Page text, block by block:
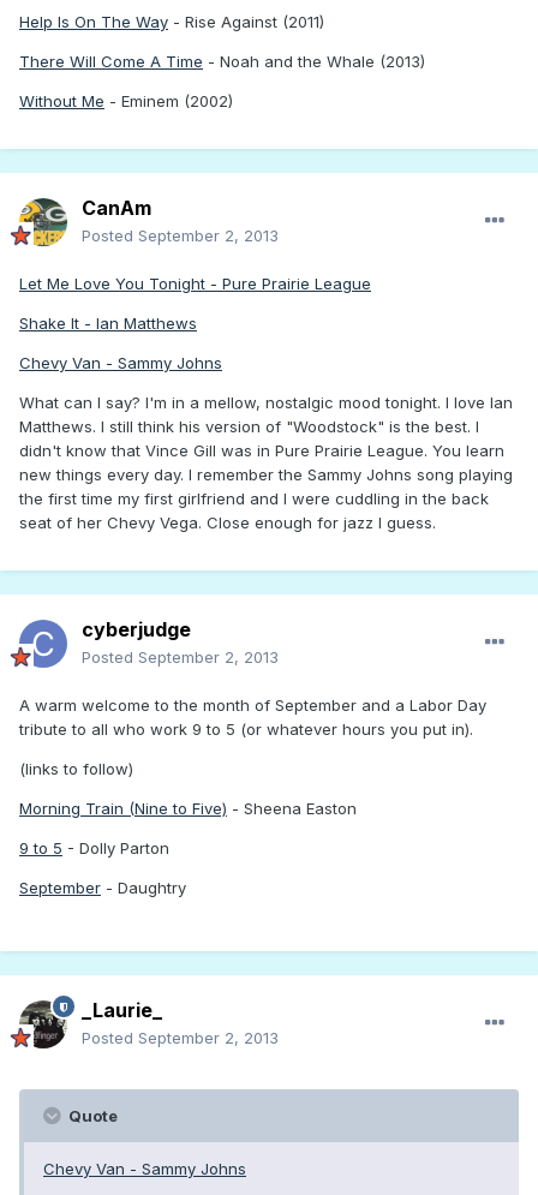
Help Is On The Way - Rise Against (2011)
There Will Come A Time - Noah and the Whale (2013)
Without Me - Eminem (2002)
CanAm
Posted September 2, 2013
Let Me Love You Tonight - Pure Prairie League
Shake It - Ian Matthews
Chevy Van - Sammy Johns
What can I say? I'm in a mellow, nostalgic mood tonight. I love Ian
Matthews. I still think his version of "Woodstock" is the best. I
didn't know that Vince Gill was in Pure Prairie League. You learn
new things every day. I remember the Sammy Johns song playing
the first time my first girlfriend and I were cuddling in the back
seat of her Chevy Vega. Close enough for jazz I guess.
cyberjudge
Posted September 2, 2013
A warm welcome to the month of September and a Labor Day
tribute to all who work 9 to 5 (or whatever hours you put in).
(links to follow)
Morning Train (Nine to Five) - Sheena Easton
9 to 5 - Dolly Parton
September - Daughtry
_Laurie_
Posted September 2, 2013
Quote
Chevy Van - Sammy Johns